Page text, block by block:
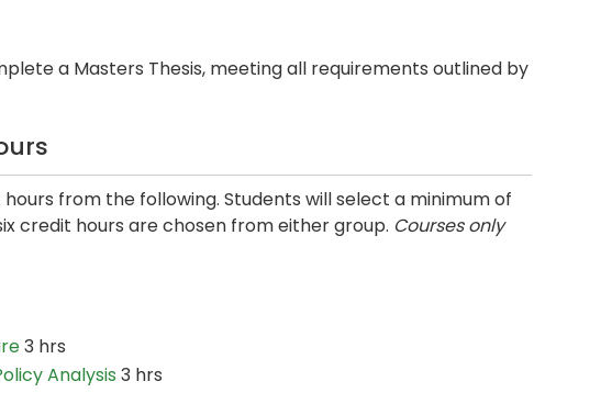
a Masters Thesis, meeting all requirements outlined by
from the following. Students will select a minimum of
credit hours are chosen from either group. Courses only
3 hrs
Analysis 3 hrs